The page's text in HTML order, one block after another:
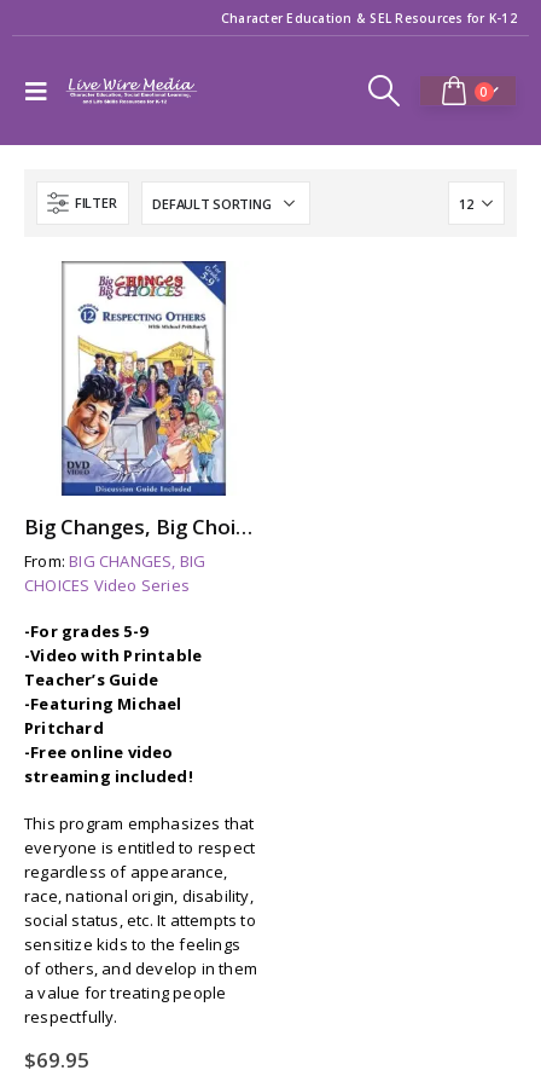
Character Education & SEL Resources for K-12
0
FILTER
Big Changes, Big Choices: RESPECTING OTHERS
From:BIG CHANGES, BIG
CHOICES Video Series
-For grades 5-9
-Video with Printable
Teacher’s Guide
-Featuring Michael
Pritchard
-Free online video
streaming included!
This program emphasizes that
everyone is entitled to respect
regardless of appearance,
race, national origin, disability,
social status, etc. It attempts to
sensitize kids to the feelings
of others, and develop in them
a value for treating people
respectfully.
$69.95